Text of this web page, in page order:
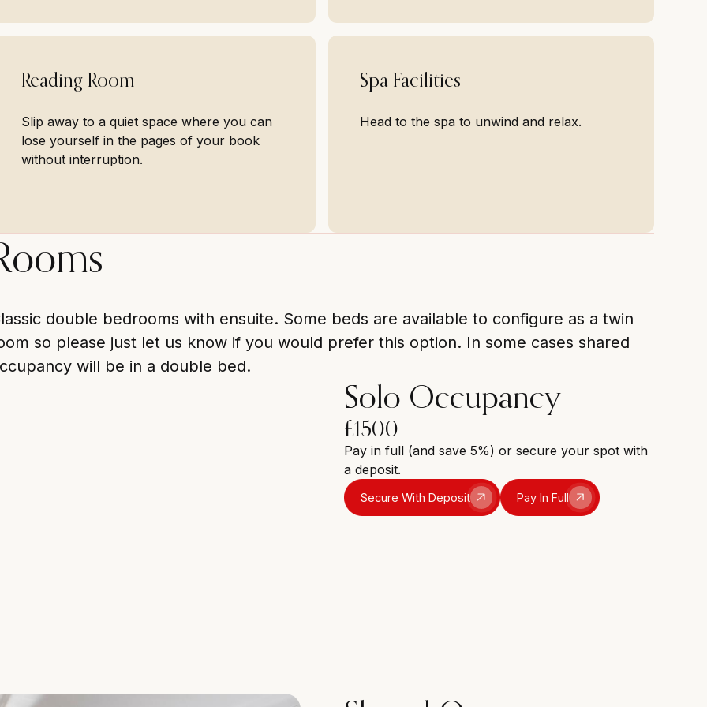
Reading Room
Slip away to a quiet space where you can
lose yourself in the pages of your book
without interruption.
Spa Facilities
Head to the spa to unwind and relax.
double bedrooms with ensuite. Some beds are available to configure as a twin
so please just let us know if you would prefer this option. In some cases shared
will be in a double bed.
Solo Occupancy
£1500
Pay in full (and save 5%) or secure your spot with
a deposit.
Secure With Deposit Pay In Full